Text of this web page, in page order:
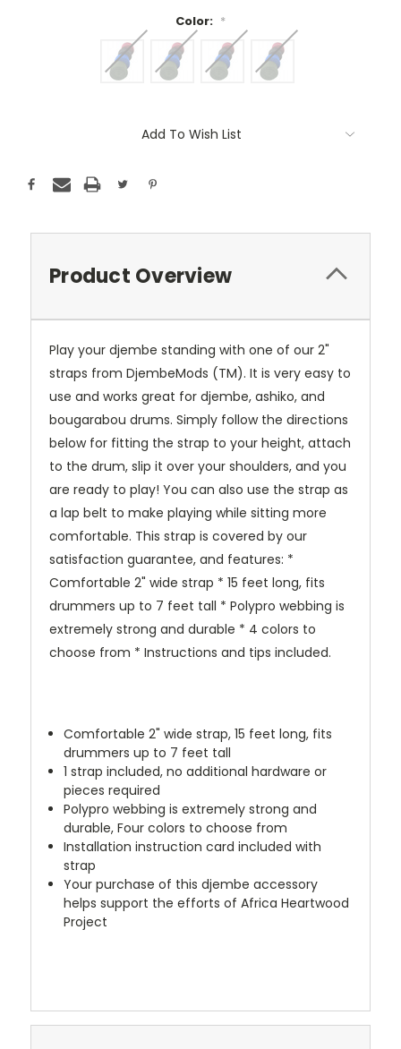
Color: *
Add To Wish List
Product Overview
Play your djembe standing with one of our 2"
straps from DjembeMods (TM). It is very easy to
use and works great for djembe, ashiko, and
bougarabou drums. Simply follow the directions
below for fitting the strap to your height, attach
to the drum, slip it over your shoulders, and you
are ready to play! You can also use the strap as
a lap belt to make playing while sitting more
comfortable. This strap is covered by our
satisfaction guarantee, and features: *
Comfortable 2" wide strap * 15 feet long, fits
drummers up to 7 feet tall * Polypro webbing is
extremely strong and durable * 4 colors to
choose from * Instructions and tips included.
Comfortable 2" wide strap, 15 feet long, fits
drummers up to 7 feet tall
1 strap included, no additional hardware or
pieces required
Polypro webbing is extremely strong and
durable, Four colors to choose from
Installation instruction card included with
strap
Your purchase of this djembe accessory
helps support the efforts of Africa Heartwood
Project